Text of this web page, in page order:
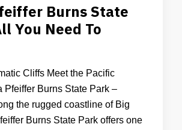
Burns State
You Need To
Cliffs Meet the Pacific
Pfeiffer Burns State Park –
the rugged coastline of Big
Burns State Park offers one